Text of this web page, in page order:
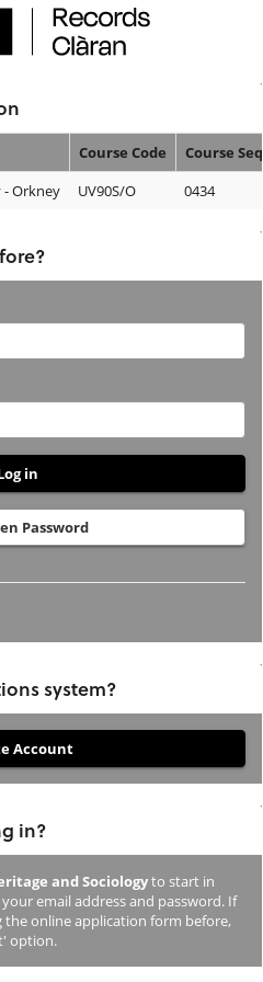
Course Code
Course
- Orkney UV90S/O 0434
Password
system?
in?
and Sociologyto start in
your email address and password. If
online application form before,
option.